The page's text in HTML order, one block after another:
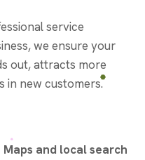
service
we ensure your
out, attracts more
in new customers.
and local search